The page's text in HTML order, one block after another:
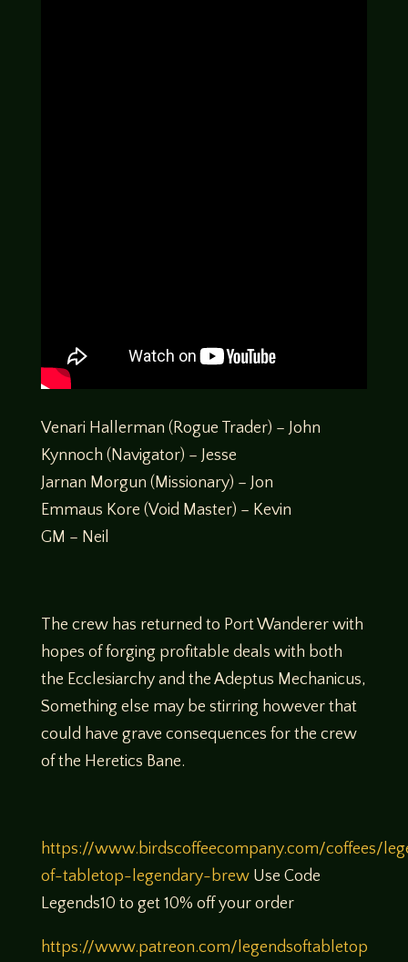
Venari Hallerman (Rogue Trader) – John
Kynnoch (Navigator) – Jesse
Jarnan Morgun (Missionary) – Jon
Emmaus Kore (Void Master) – Kevin
GM – Neil
The crew has returned to Port Wanderer with
hopes of forging profitable deals with both
the Ecclesiarchy and the Adeptus Mechanicus,
Something else may be stirring however that
could have grave consequences for the crew
of the Heretics Bane.
https://www.birdscoffeecompany.com/coffees/
of-tabletop-legendary-brewUse Code
Legends10 to get 10% off your order
https://www.patreon.com/legendsoftabletop